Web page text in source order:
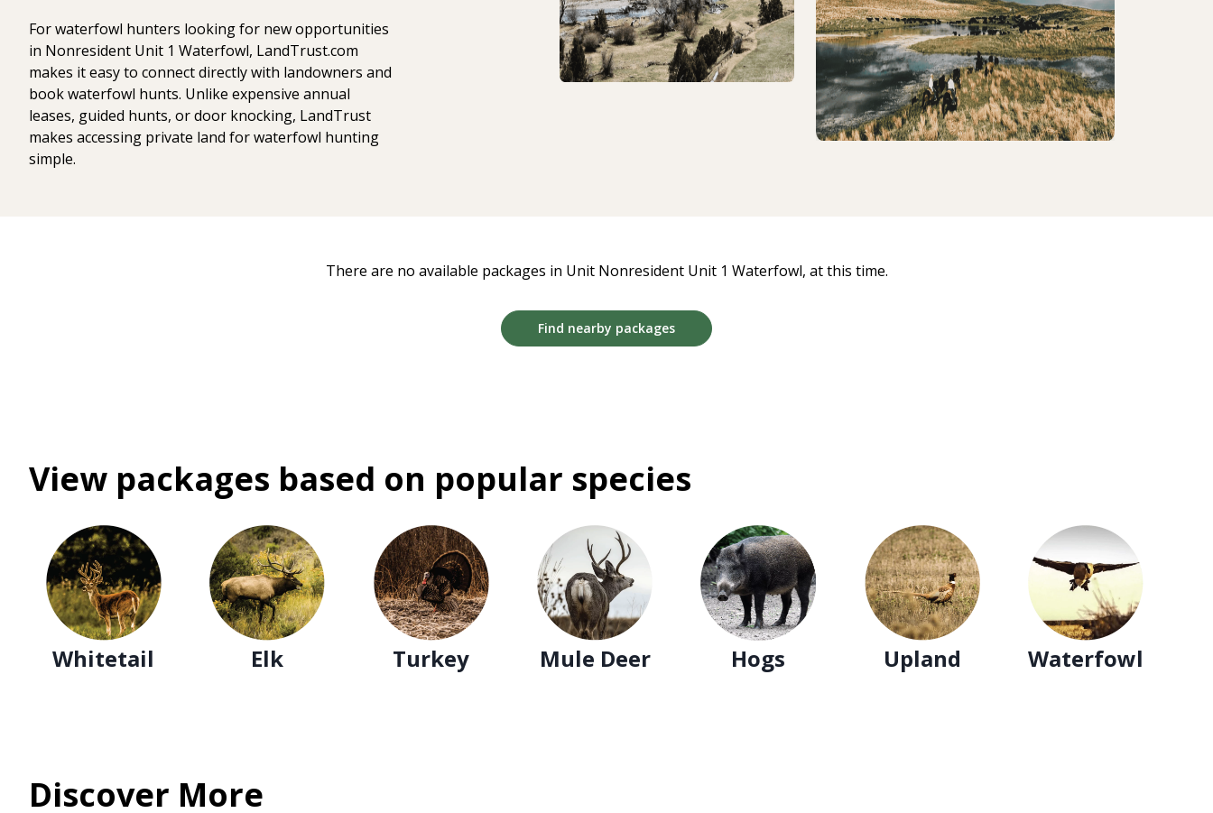
For waterfowl hunters looking for new opportunities
in Nonresident Unit 1 Waterfowl, LandTrust.com
makes it easy to connect directly with landowners and
book waterfowl hunts. Unlike expensive annual
leases, guided hunts, or door knocking, LandTrust
makes accessing private land for waterfowl hunting
simple.
There are no available packages in Unit Nonresident Unit 1 Waterfowl, at this time.
Find nearby packages
View packages based on popular species
Whitetail Elk Turkey Mule Deer Hogs Upland Waterfowl
Discover More